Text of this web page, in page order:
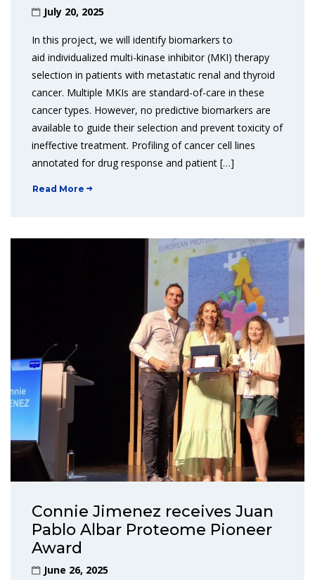
July 20, 2025
In this project, we will identify biomarkers to
aid individualized multi-kinase inhibitor (MKI) therapy
selection in patients with metastatic renal and thyroid
cancer. Multiple MKIs are standard-of-care in these
cancer types. However, no predictive biomarkers are
available to guide their selection and prevent toxicity of
ineffective treatment. Profiling of cancer cell lines
annotated for drug response and patient […]
Read More
Connie Jimenez receives Juan
Pablo Albar Proteome Pioneer
Award
June 26, 2025